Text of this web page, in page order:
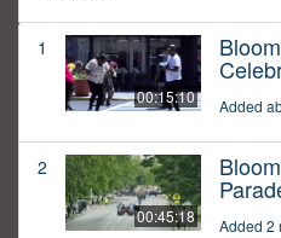
1
00:15:10 Added
2
00:45:18 Added 2